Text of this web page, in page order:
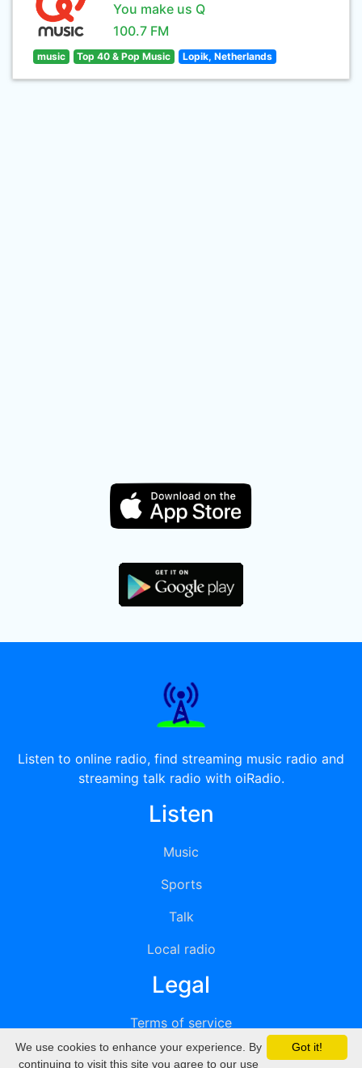
You make us Q
100.7 FM
music Top 40 & Pop Music Lopik, Netherlands
Listen to online radio, find streaming music radio and
streaming talk radio with oiRadio.
Listen
Music
Sports
Talk
Local radio
Legal
Terms of service
Privacy
Got it!
We use cookies to enhance your experience. By
continuing to visit this site you agree to our use